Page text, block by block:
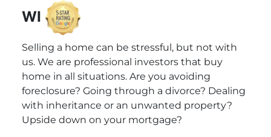
WI
Selling a home can be stressful, but not with
us. We are professional investors that buy
home in all situations. Are you avoiding
foreclosure? Going through a divorce? Dealing
with inheritance or an unwanted property?
Upside down on your mortgage?